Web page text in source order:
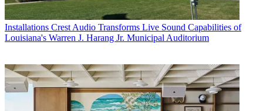
Installations Crest Audio Transforms Live Sound Capabilities of
Louisiana's Warren J. Harang Jr. Municipal Auditorium